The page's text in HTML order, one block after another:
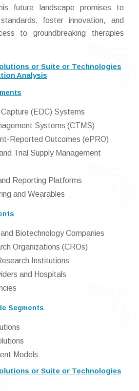
future landscape promises to
foster innovation, and
to groundbreaking therapies
or Suite or Technologies
Analysis
(EDC) Systems
Systems (CTMS)
Reported Outcomes (ePRO)
Trial Supply Management
Reporting Platforms
and Wearables
Biotechnology Companies
Organizations (CROs)
Institutions
and Hospitals
Segments
Models
or Suite or Technologies